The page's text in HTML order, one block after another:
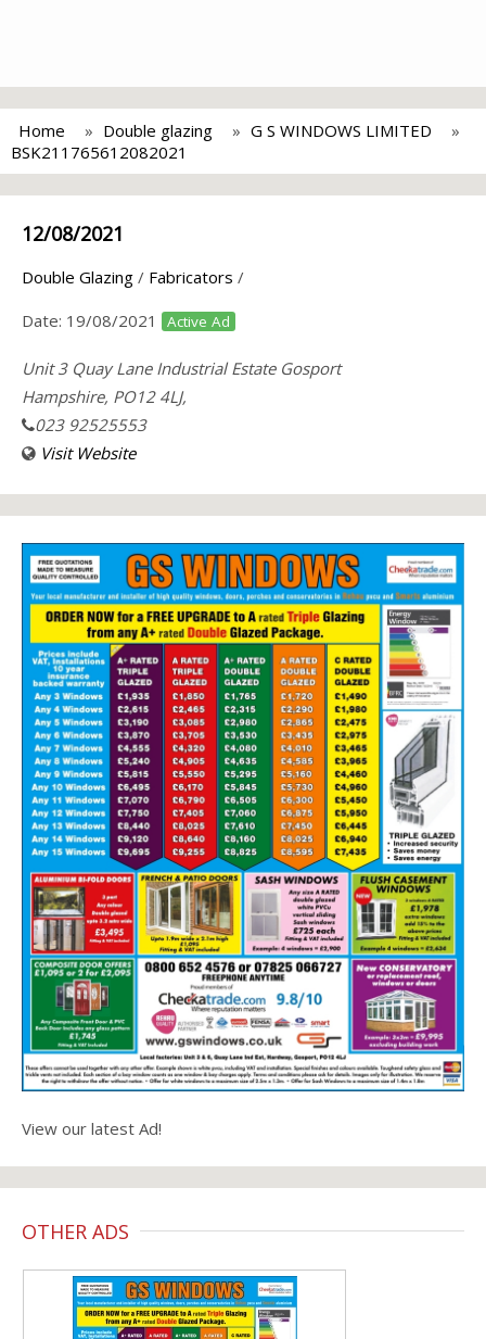
Home Double glazing
G S WINDOWS LIMITED
BSK211765612082021
12/08/2021
Double Glazing / Fabricators /
Date: 19/08/2021 Active Ad
Unit 3 Quay Lane Industrial Estate Gosport
Hampshire, PO12 4LJ,
023 92525553
Visit Website
View our latest Ad!
OTHER ADS